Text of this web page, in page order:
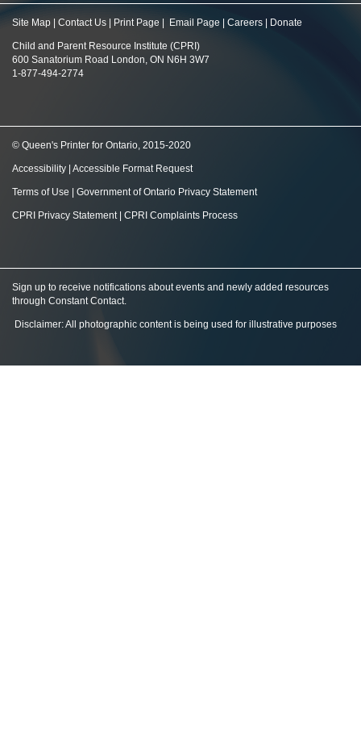
Site Map Contact Us Print Page Email Page Careers Donate
Child and Parent Resource Institute (CPRI)
600 Sanatorium Road London, ON N6H 3W7
1-877-494-2774
© Queen's Printer for Ontario, 2015-2020
Accessibility Accessible Format Request
Terms of Use Government of Ontario Privacy Statement
CPRI Privacy Statement| CPRI Complaints Process
Sign up to receive notifications about events and newly added resources
through Constant Contact.
Disclaimer: All photographic content is being used for illustrative purposes